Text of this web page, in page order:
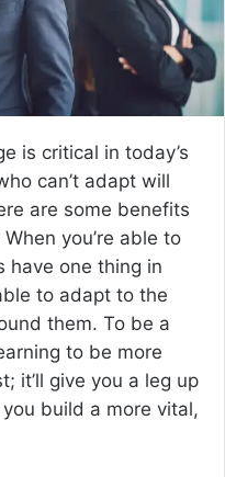
is critical in today’s
can’t adapt will
are some benefits
you’re able to
have one thing in
to adapt to the
them. To be a
to be more
it’ll give you a leg up
build a more vital,